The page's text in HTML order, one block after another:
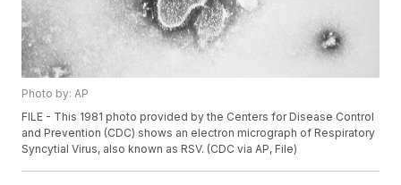
Photo by: AP
FILE - This 1981 photo provided by the Centers for Disease Control
and Prevention (CDC) shows an electron micrograph of Respiratory
Syncytial Virus, also known as RSV. (CDC via AP, File)